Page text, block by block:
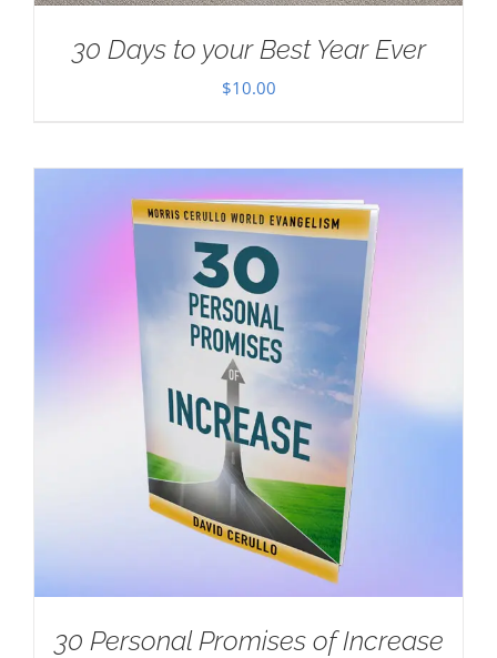
30 Days to your Best Year Ever
$10.00
30 Personal Promises of Increase